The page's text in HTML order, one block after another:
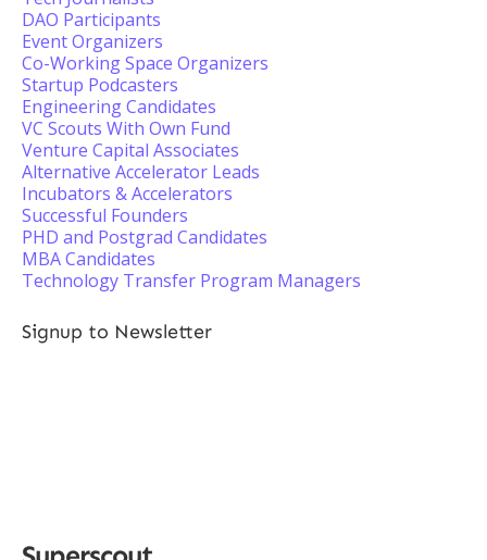
DAO Participants
Event Organizers
Co-Working Space Organizers
Startup Podcasters
Engineering Candidates
VC Scouts With Own Fund
Venture Capital Associates
Alternative Accelerator Leads
Incubators & Accelerators
Successful Founders
PHD and Postgrad Candidates
MBA Candidates
Technology Transfer Program Managers
Signup to Newsletter